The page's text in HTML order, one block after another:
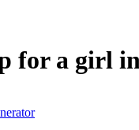
for a girl